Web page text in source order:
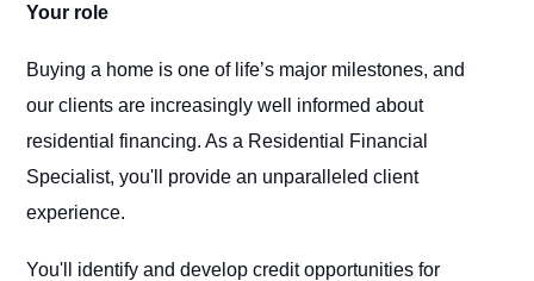
Your role
Buying a home is one of life’s major milestones, and
our clients are increasingly well informed about
residential financing. As a Residential Financial
Specialist, you'll provide an unparalleled client
experience.
You'll identify and develop credit opportunities for